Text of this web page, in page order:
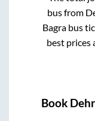
bus from
Bagrabus
best prices
Book